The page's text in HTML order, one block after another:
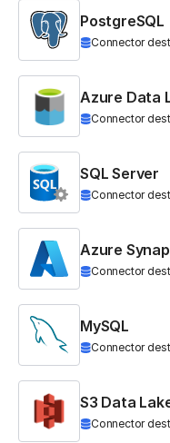
PostgreSQL
Connector
Azure Data
Connector
SQL Server
Connector
Azure
Connector
MySQL
Connector
S3 Data
Connector